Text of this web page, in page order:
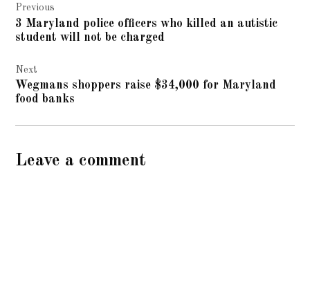
navigation
Previous
3 Maryland police officers who killed an autistic
student will not be charged
Next
Wegmans shoppers raise $34,000 for Maryland
food banks
Leave a comment